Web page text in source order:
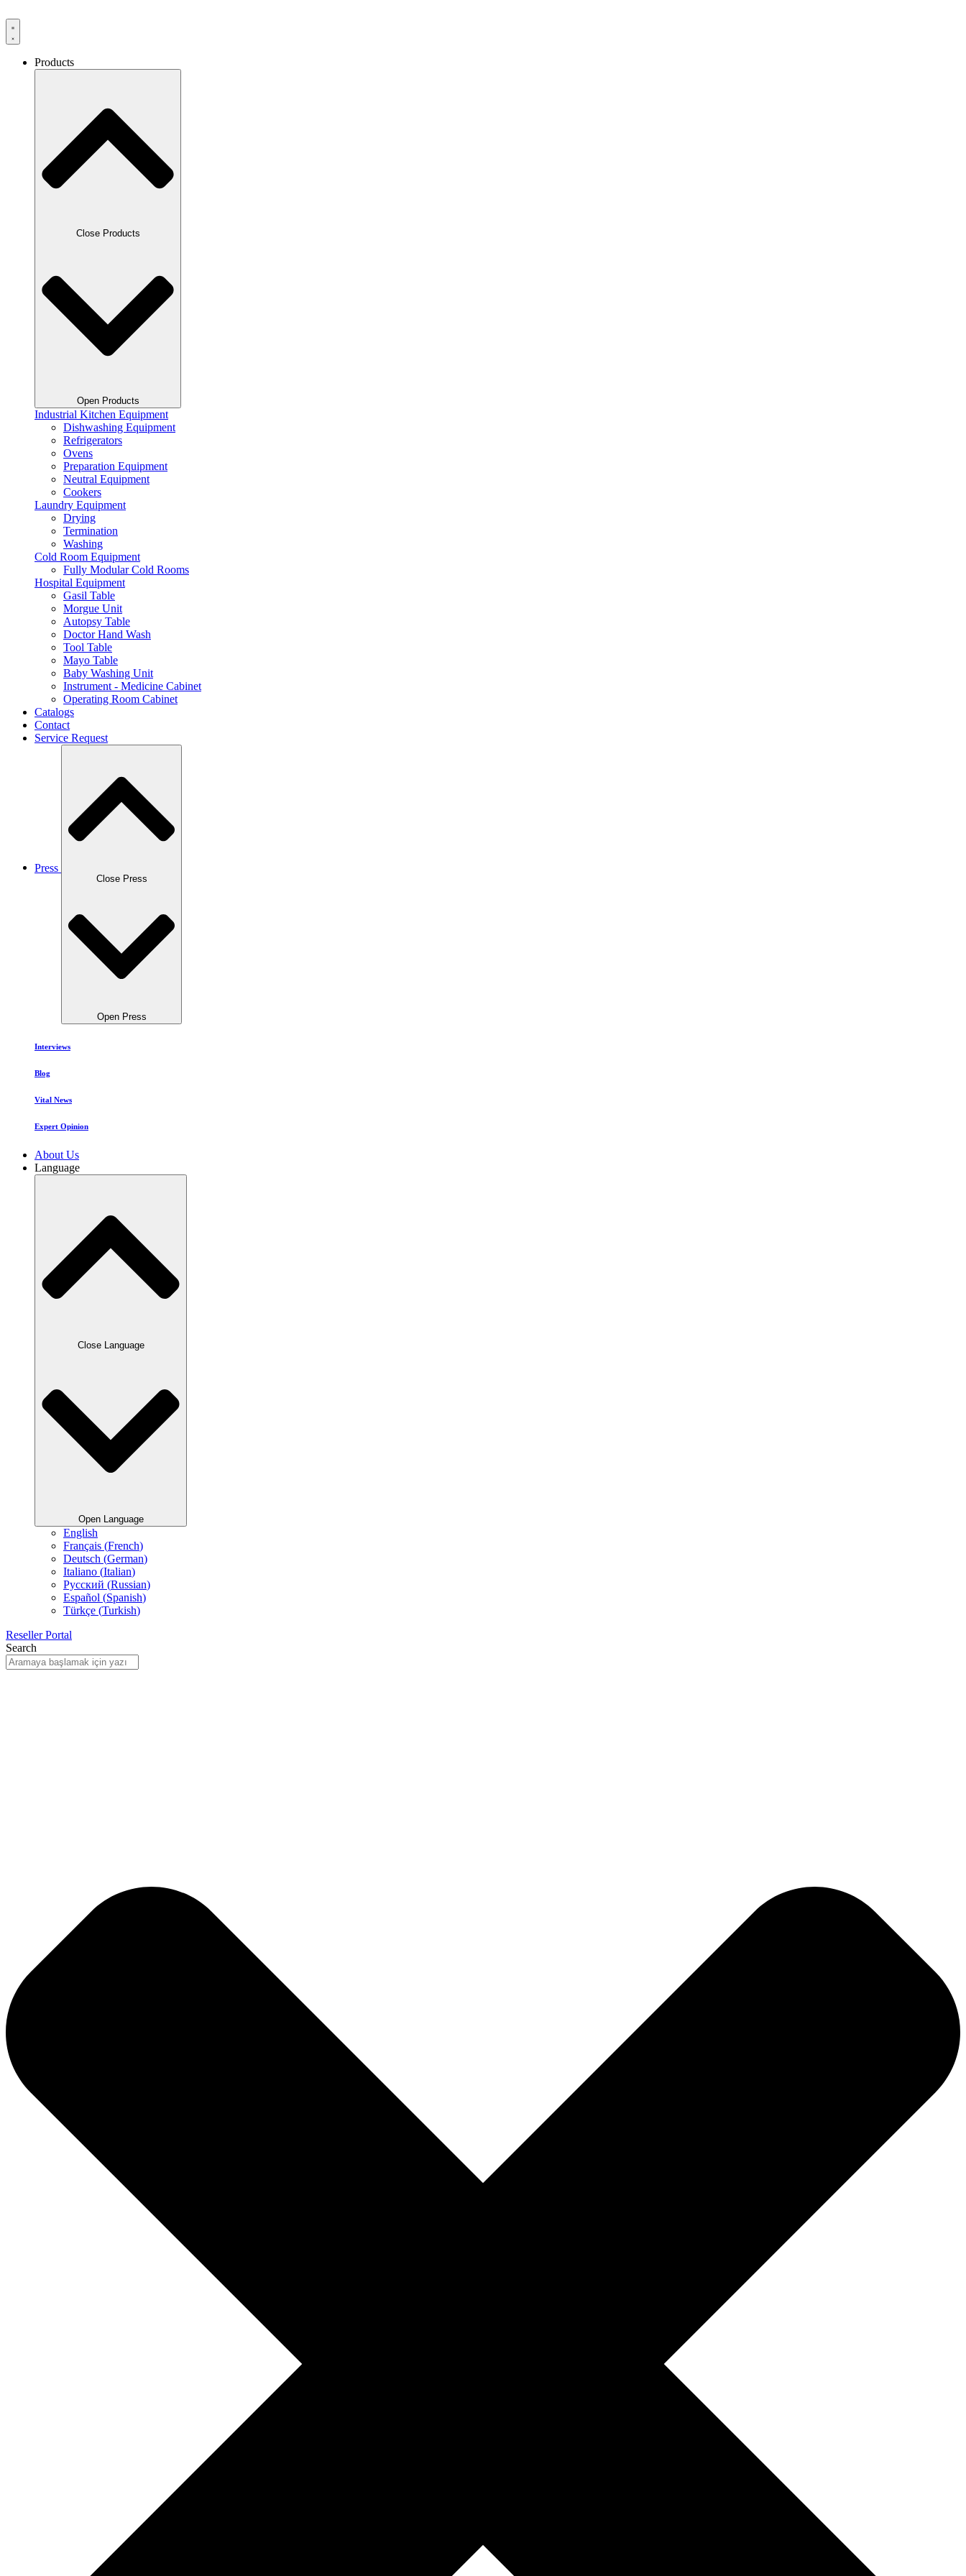
Products
Close Products
Open Products
Industrial Kitchen Equipment
Dishwashing Equipment
Refrigerators
Ovens
Preparation Equipment
Neutral Equipment
Cookers
Laundry Equipment
Drying
Termination
Washing
Cold Room Equipment
Fully Modular Cold Rooms
Hospital Equipment
Gasil Table
Morgue Unit
Autopsy Table
Doctor Hand Wash
Tool Table
Mayo Table
Baby Washing Unit
Instrument - Medicine Cabinet
Operating Room Cabinet
Catalogs
Contact
Service Request
Press
Close Press
Open Press
Interviews
Blog
Vital News
Expert Opinion
About Us
Language
Close Language
Open Language
English
Français (French)
Deutsch (German)
Italiano (Italian)
Русский (Russian)
Español (Spanish)
Türkçe (Turkish)
Reseller Portal
Search